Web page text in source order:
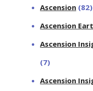
Ascension (82)
Ascension
Ascension
(7)
Ascension